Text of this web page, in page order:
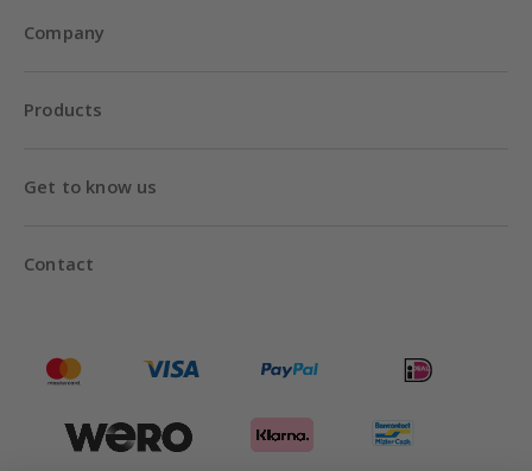
Company
Products
Get to know us
Contact